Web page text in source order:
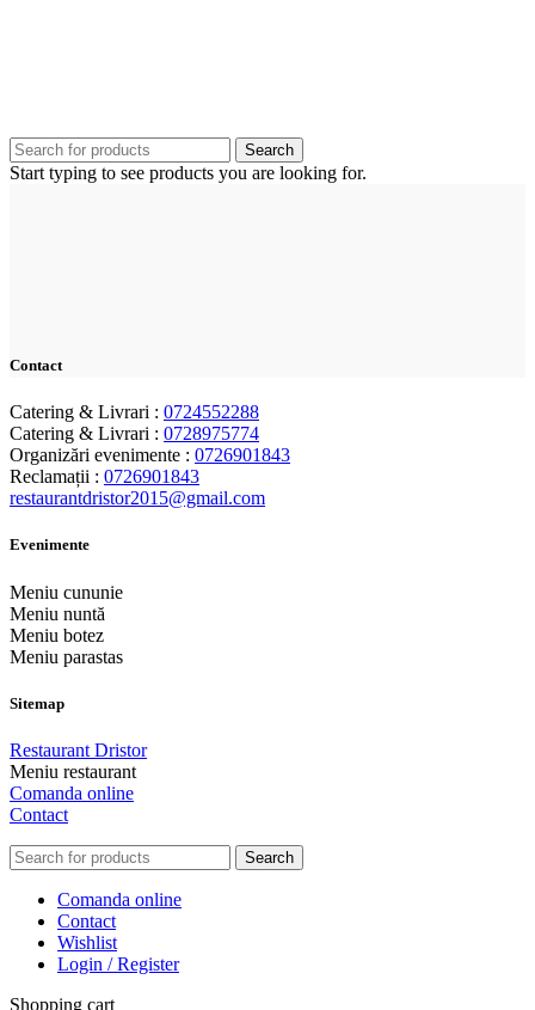
Search
Start typing to see products you are looking for.
Contact
Catering & Livrari : 0724552288
Catering & Livrari : 0728975774
Organizări evenimente : 0726901843
Reclamații : 0726901843
restaurantdristor2015@gmail.com
Evenimente
Meniu cununie
Meniu nuntă
Meniu botez
Meniu parastas
Sitemap
Restaurant Dristor
Meniu restaurant
Comanda online
Contact
Search
Comanda online
Contact
Wishlist
Login / Register
Shopping cart